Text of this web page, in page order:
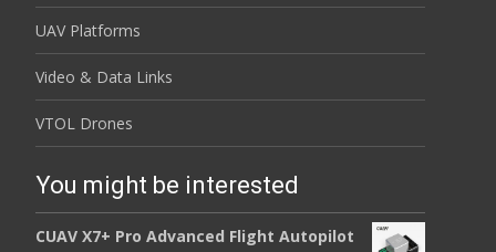
UAV Platforms
Video & Data Links
VTOL Drones
You might be interested
CUAV X7+ Pro Advanced Flight Autopilot